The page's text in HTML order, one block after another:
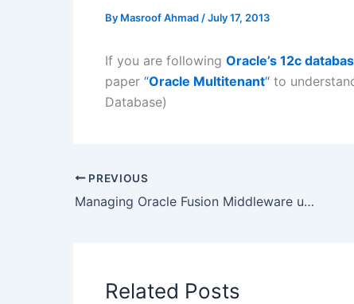
By Masroof Ahmad /July 17, 2013
If you are following Oracle’s 12c
paper “Oracle Multitenant“ to
Database)
PREVIOUS
Managing Oracle Fusion Middleware using OEM12c : Lessons Learned
Related Posts